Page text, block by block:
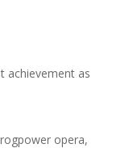
achievement as
opera,